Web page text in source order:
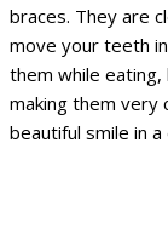
braces. They are
move your teeth
them while
making them very
beautiful smile in